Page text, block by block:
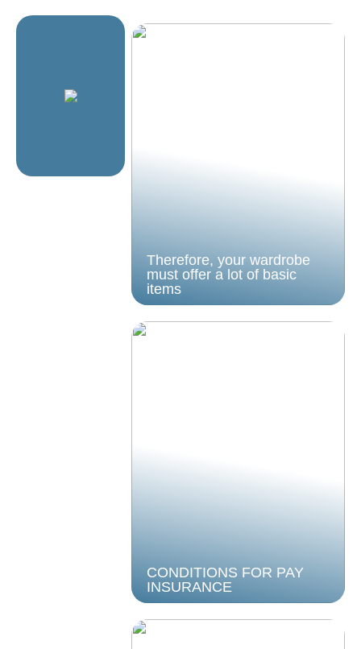
Therefore, your wardrobe
must offer a lot of basic
items
CONDITIONS FOR PAY
INSURANCE